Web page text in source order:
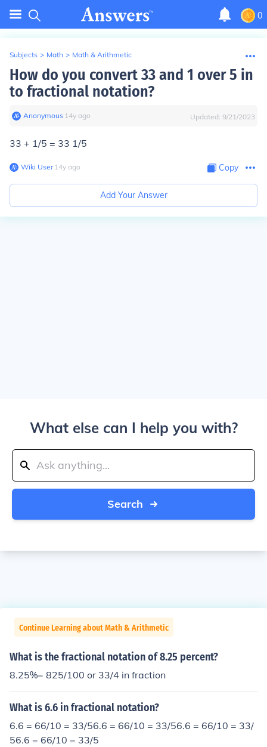
0
Subjects > Math > Math & Arithmetic
How do you convert 33 and 1 over 5 in
to fractional notation?
Anonymous∙ 14y ago Updated: 9/21/2023
33 + 1/5 = 33 1/5
Wiki User∙14y ago Copy
Add Your Answer
What else can I help you with?
Search
Continue Learning about Math & Arithmetic
What is the fractional notation of 8.25 percent?
8.25%= 825/100 or 33/4 in fraction
What is 6.6 in fractional notation?
6.6 = 66/10 = 33/56.6 = 66/10 = 33/56.6 = 66/10 = 33/
56.6 = 66/10 = 33/5